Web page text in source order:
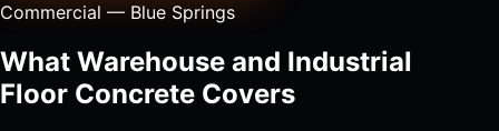
Commercial — Blue Springs
What Warehouse and Industrial
Floor Concrete Covers